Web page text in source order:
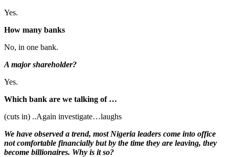
Yes.
How many banks
No, in one bank.
A major shareholder?
Yes.
Which bank are we talking of …
(cuts in) ..Again investigate…laughs
We have observed a trend, most Nigeria leaders come into office
not comfortable financially but by the time they are leaving, they
become billionaires. Why is it so?